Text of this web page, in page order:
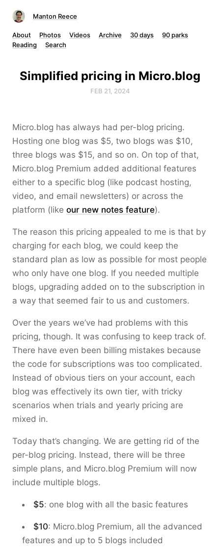
Manton Reece
About Photos Videos Archive 30 days
90 parks
Reading
Search
Simplified pricing in Micro.blog
FEB 21, 2024
Micro.blog has always had per-blog pricing.
Hosting one blog was $5, two blogs was $10,
three blogs was $15, and so on. On top of that,
Micro.blog Premium added additional features
either to a specific blog (like podcast hosting,
video, and email newsletters) or across the
platform (like our new notes feature).
The reason this pricing appealed to me is that by
charging for each blog, we could keep the
standard plan as low as possible for most people
who only have one blog. If you needed multiple
blogs, upgrading added on to the subscription in
a way that seemed fair to us and customers.
Over the years we’ve had problems with this
pricing, though. It was confusing to keep track of.
There have even been billing mistakes because
the code for subscriptions was too complicated.
Instead of obvious tiers on your account, each
blog was effectively its own tier, with tricky
scenarios when trials and yearly pricing are
mixed in.
Today that’s changing. We are getting rid of the
per-blog pricing. Instead, there will be three
simple plans, and Micro.blog Premium will now
include multiple blogs.
$5: one blog with all the basic features
$10: Micro.blog Premium, all the advanced
features and up to 5 blogs included